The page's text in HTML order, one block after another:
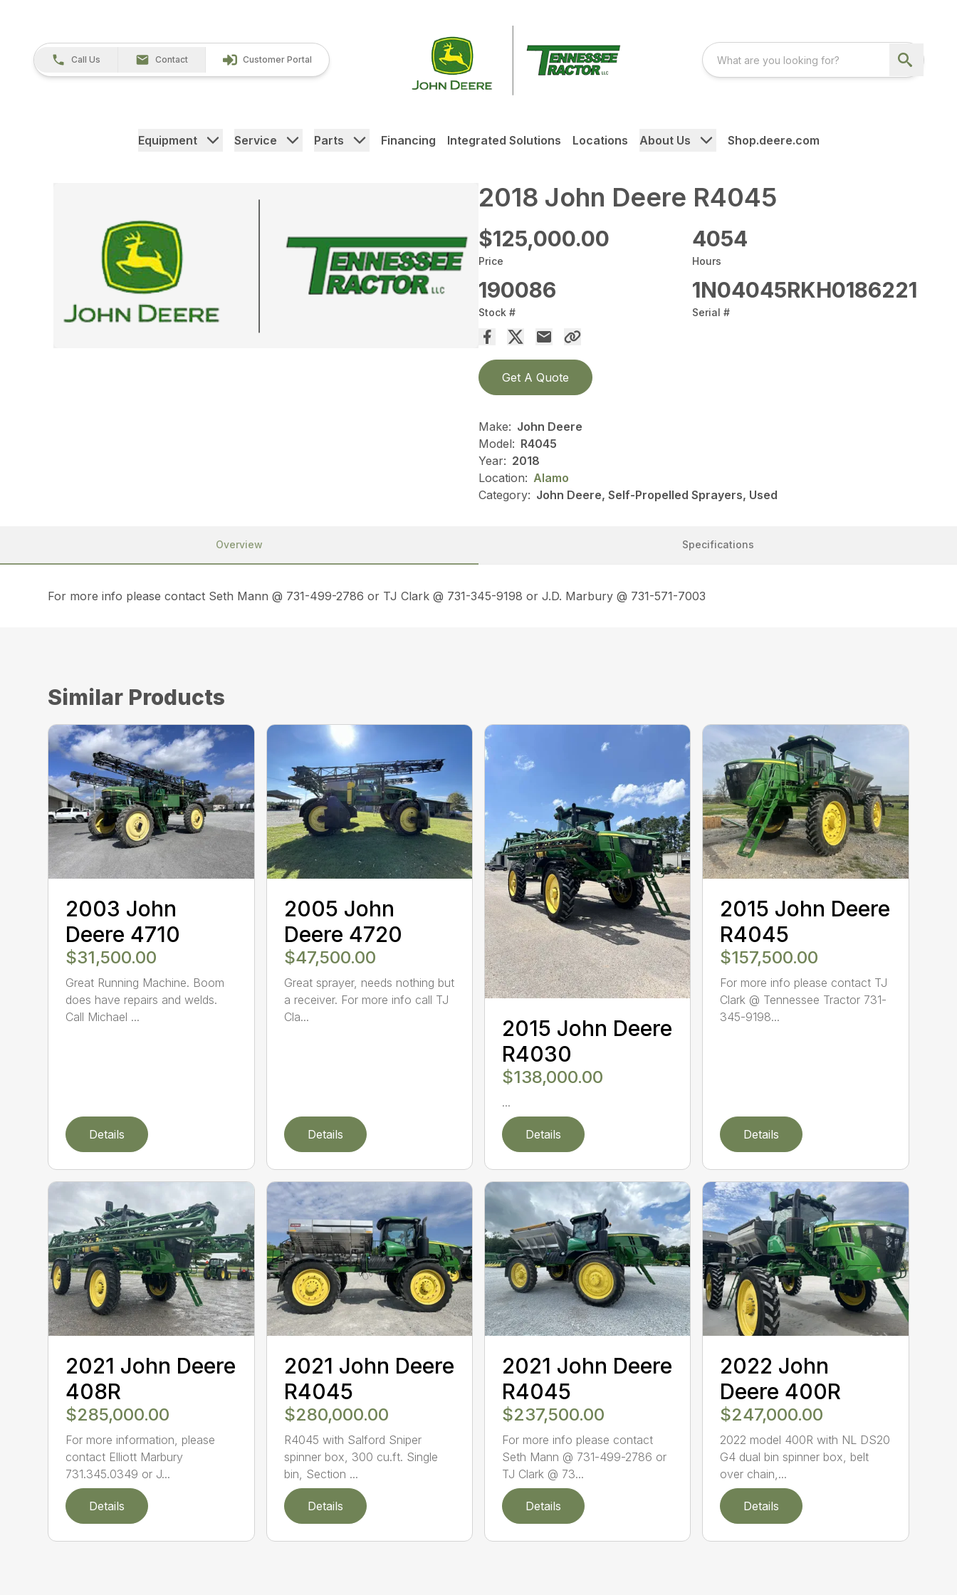
Call Us Contact Customer Portal
Equipment Service Parts Financing Integrated Solutions Locations About Us Shop.deere.com
2018 John Deere R4045
$125,000.00
Price
4054
Hours
190086
Stock #
1N04045RKH0186221
Serial #
Get A Quote
Make: John Deere
Model: R4045
Year: 2018
Location: Alamo
Category: John Deere, Self-Propelled Sprayers, Used
Overview Specifications
For more info please contact Seth Mann @ 731-499-2786 or TJ Clark @ 731-345-9198 or J.D. Marbury @ 731-571-7003
Similar Products
2003 John
Deere 4710
$31,500.00
Great Running Machine. Boom
does have repairs and welds.
Call Michael ...
Details
2005 John
Deere 4720
$47,500.00
Great sprayer, needs nothing but
a receiver. For more info call TJ
Cla...
Details
2015 John Deere
R4030
$138,000.00
...
Details
2015 John Deere
R4045
$157,500.00
For more info please contact TJ
Clark @ Tennessee Tractor 731-
345-9198...
Details
2021 John Deere
408R
$285,000.00
For more information, please
contact Elliott Marbury
731.345.0349 or J...
Details
2021 John Deere
R4045
$280,000.00
R4045 with Salford Sniper
spinner box, 300 cu.ft. Single
bin, Section ...
Details
2021 John Deere
R4045
$237,500.00
For more info please contact
Seth Mann @ 731-499-2786 or
TJ Clark @ 73...
Details
2022 John
Deere 400R
$247,000.00
2022 model 400R with NL DS20
G4 dual bin spinner box, belt
over chain,...
Details